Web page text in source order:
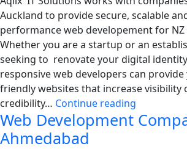
Auckland to provide secure, scalable
performance web developement for
Whether you are a startup or an
seeking to renovate your digital
responsive web developers can
friendly websites that increase visibility
credibility… Continue reading
Company
Web Development
Ahmedabad